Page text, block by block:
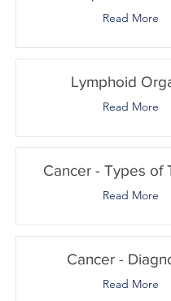
Read More
Lymphoid
Read More
Cancer - Types of
Read More
Cancer -
Read More